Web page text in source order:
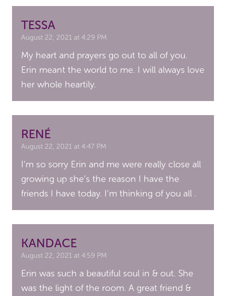
TESSA
August 22, 2021 at 4:29 PM
My heart and prayers go out to all of you.
Erin meant the world to me. I will always love
her whole heartily.
RENÉ
August 22, 2021 at 4:47 PM
I’m so sorry Erin and me were really close all
growing up she’s the reason I have the
friends I have today. I’m thinking of you all .
KANDACE
August 22, 2021 at 4:59 PM
Erin was such a beautiful soul in & out. She
was the light of the room. A great friend &